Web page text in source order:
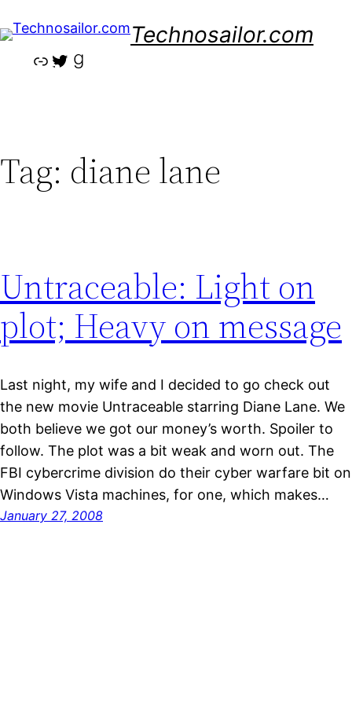
to
content
Technosailor.com
LinkTwitter
Tag: diane lane
Untraceable: Light on
plot; Heavy on message
Last night, my wife and I decided to go check out
the new movie Untraceable starring Diane Lane. We
both believe we got our money’s worth. Spoiler to
follow. The plot was a bit weak and worn out. The
FBI cybercrime division do their cyber warfare bit on
Windows Vista machines, for one, which makes…
January 27, 2008